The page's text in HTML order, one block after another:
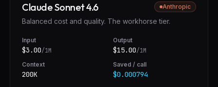
Claude Sonnet 4.6 Anthropic
Balanced cost and quality. The workhorse tier.
Input
$3.00/1M
Output
$15.00/1M
Context
200K
Saved / call
$0.000794